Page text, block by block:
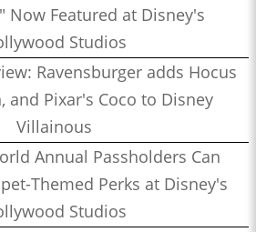
Now Featured at Disney's
Studios
Ravensburger adds Hocus
and Pixar's Coco to Disney
Villainous
Annual Passholders Can
Themed Perks at Disney's
Studios